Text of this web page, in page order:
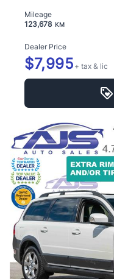
Mileage
123,678 KM
Dealer Price
$7,995 + tax & lic